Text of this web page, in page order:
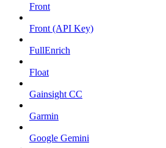
Front
Front (API Key)
FullEnrich
Float
Gainsight CC
Garmin
Google Gemini